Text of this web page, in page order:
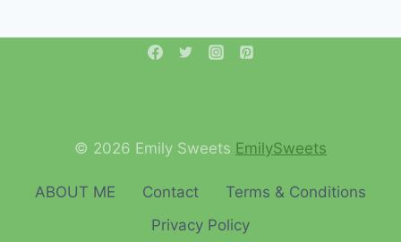
© 2026 Emily Sweets EmilySweets
ABOUT ME Contact
Terms & Conditions
Privacy Policy